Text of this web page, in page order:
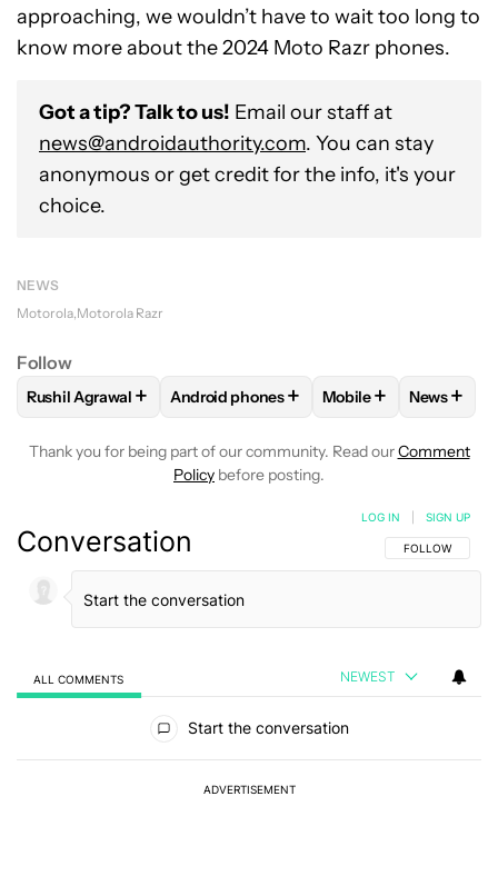
approaching, we wouldn’t have to wait too long to
know more about the 2024 Moto Razr phones.
Got a tip? Talk to us! Email our staff at
news@androidauthority.com. You can stay
anonymous or get credit for the info, it's your
choice.
NEWS
Motorola Motorola Razr
Follow
FOLLOWFOLLOW "RUSHIL AGRAWAL" TO RECEIVE
Rushil Agrawal + FOLLOWFOLLOW "ANDROID PHONES"
Android phones+ FOLLOWFOLLOW
Mobile+ FOLLOW
News+
Thank you for being part of our community. Read ourComment
Policy before posting.
Conversation FOLLOW THIS
FOLLOW
LOG IN SIGN UP
ALL COMMENTS NEWEST
Start the conversation
ADVERTISEMENT